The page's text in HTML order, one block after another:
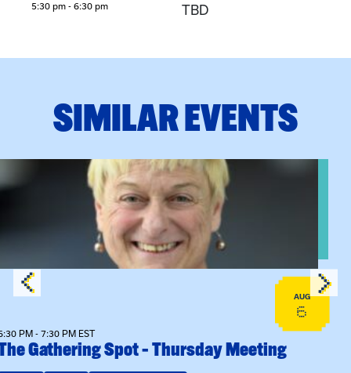
5:30 pm - 6:30 pm TBD
SIMILAR EVENTS
event: The Gathering Spot – Thursday Meeting
AUG
6
PM - 7:30 PM EST
Gathering Spot – Thursday Meeting